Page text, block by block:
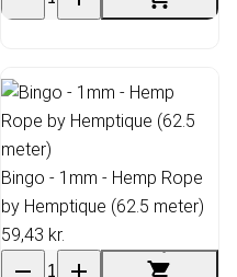
Bingo - 1mm - Hemp Rope
by Hemptique (62.5 meter)
59,43 kr.